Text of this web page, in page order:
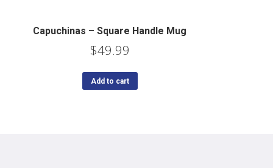
Capuchinas – Square Handle Mug
$49.99
Add to cart